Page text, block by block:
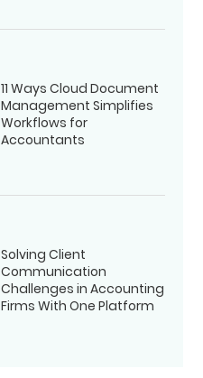
11 Ways Cloud Document
Management Simplifies
Workflows for
Accountants
Solving Client
Communication
Challenges in Accounting
Firms With One Platform